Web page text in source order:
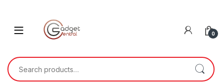
0
Search for: